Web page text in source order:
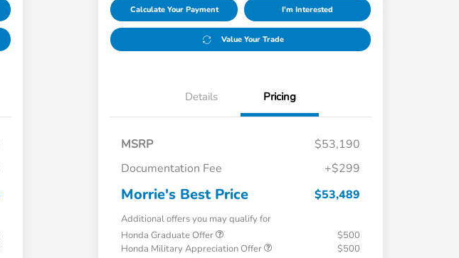
Calculate Your Payment I'm Interested
Value Your Trade
Details Pricing
MSRP
$53,190
Documentation Fee
+$299
Morrie's Best Price $53,489
Additional offers you may qualify for
Honda Graduate Offer
$500
Honda Military Appreciation Offer
$500